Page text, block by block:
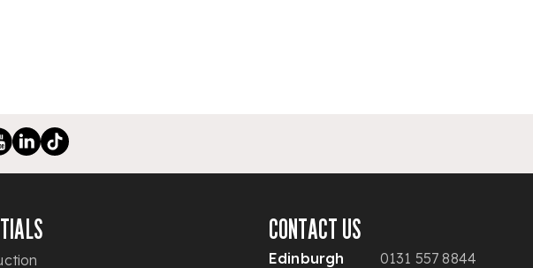
CONTACT US
Edinburgh 0131 557 8844